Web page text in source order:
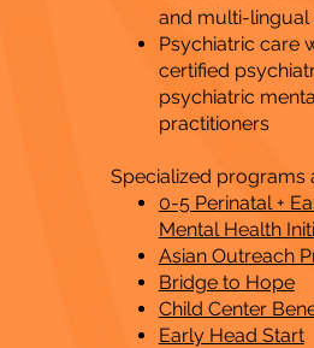
and multi-lingual
Psychiatric care
certified
psychiatric
practitioners
Specialized programs
0-5 Perinatal +
Mental Health
Asian Outreach
Bridge to Hope
Child Center
Early Head Start